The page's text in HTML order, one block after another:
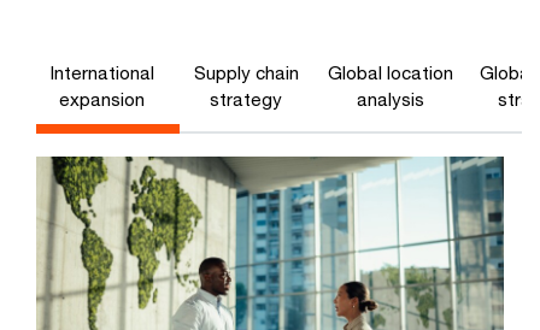
International
expansion
Supply chain
strategy
Global location
analysis